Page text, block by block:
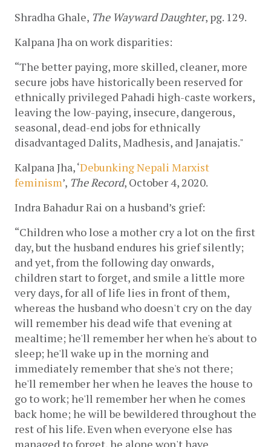
Shradha Ghale, The Wayward Daughter, pg. 129.
Kalpana Jha on work disparities:
“The better paying, more skilled, cleaner, more
secure jobs have historically been reserved for
ethnically privileged Pahadi high-caste workers,
leaving the low-paying, insecure, dangerous,
seasonal, dead-end jobs for ethnically
disadvantaged Dalits, Madhesis, and Janajatis."
Kalpana Jha, ‘Debunking Nepali Marxist
feminism’, The Record, October 4, 2020.
Indra Bahadur Rai on a husband’s grief:
“Children who lose a mother cry a lot on the first
day, but the husband endures his grief silently;
and yet, from the following day onwards,
children start to forget, and smile a little more
very days, for all of life lies in front of them,
whereas the husband who doesn't cry on the day
will remember his dead wife that evening at
mealtime; he'll remember her when he's about to
sleep; he'll wake up in the morning and
immediately remember that she's not there;
he'll remember her when he leaves the house to
go to work; he'll remember her when he comes
back home; he will be bewildered throughout the
rest of his life. Even when everyone else has
managed to forget, he alone won't have